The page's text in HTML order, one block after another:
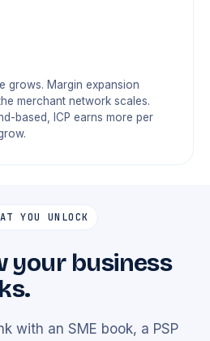
grows. Margin expansion
merchant network scales.
based, ICP earns more per
YOU UNLOCK
your business
with an SME book, a PSP